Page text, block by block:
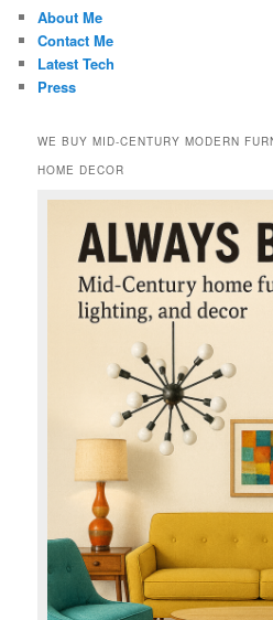
About Me
Contact Me
Latest Tech
Press
WE BUY MID-CENTURY MODERN
HOME DECOR